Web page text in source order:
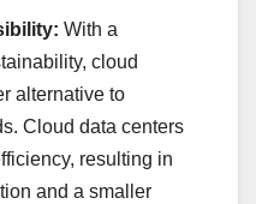
With a
cloud
alternative to
Cloud data centers
resulting in
and a smaller